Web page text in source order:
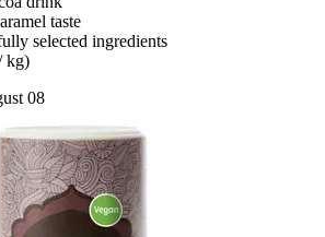
taste
selected ingredients
kg)
08